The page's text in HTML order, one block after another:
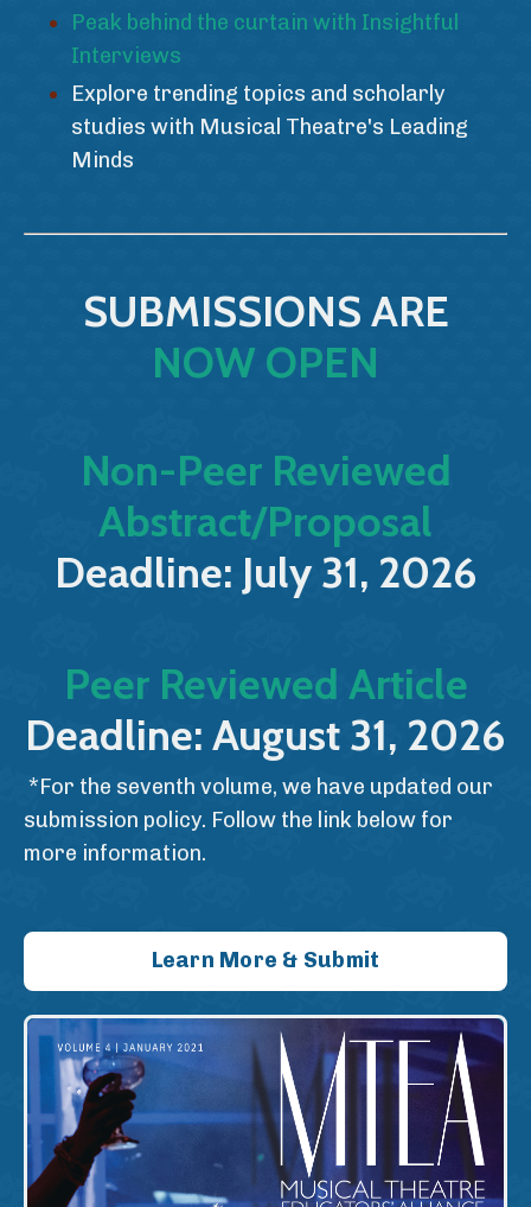
Peak behind the curtain with Insightful
Interviews
Explore trending topics and scholarly
studies with Musical Theatre's Leading
Minds
SUBMISSIONS ARE
NOW OPEN
Non-Peer Reviewed
Abstract/Proposal
Deadline: July 31, 2026
Peer Reviewed Article
Deadline: August 31, 2026
*For the seventh volume, we have updated our
submission policy. Follow the link below for
more information.
Learn More & Submit